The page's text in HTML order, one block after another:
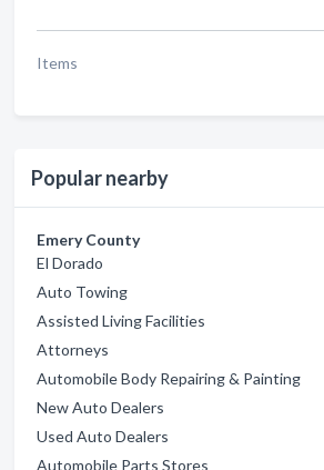
Items
Popular nearby
Emery County
El Dorado
Auto Towing
Assisted Living Facilities
Attorneys
Automobile Body Repairing & Painting
New Auto Dealers
Used Auto Dealers
Automobile Parts Stores